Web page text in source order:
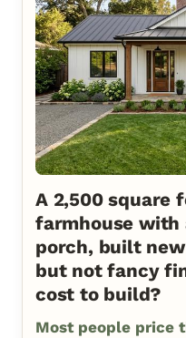
A 2,500 square
farmhouse with
porch, built
but not fancy
cost to build?
Most people price